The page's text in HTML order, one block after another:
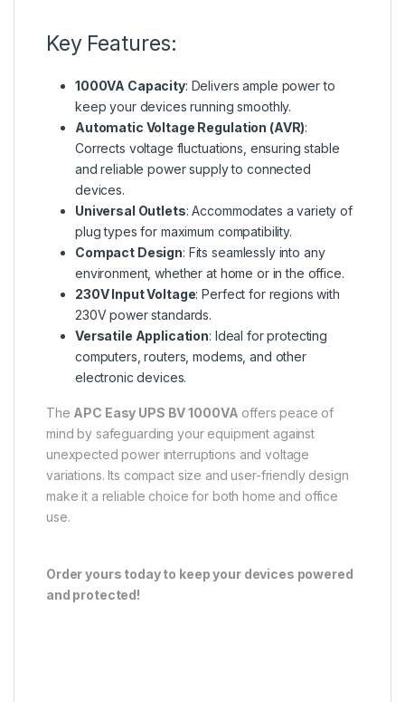
Key Features:
1000VA Capacity: Delivers ample power to
keep your devices running smoothly.
Automatic Voltage Regulation (AVR):
Corrects voltage fluctuations, ensuring stable
and reliable power supply to connected
devices.
Universal Outlets: Accommodates a variety of
plug types for maximum compatibility.
Compact Design: Fits seamlessly into any
environment, whether at home or in the office.
230V Input Voltage: Perfect for regions with
230V power standards.
Versatile Application: Ideal for protecting
computers, routers, modems, and other
electronic devices.
The APC Easy UPS BV 1000VA offers peace of
mind by safeguarding your equipment against
unexpected power interruptions and voltage
variations. Its compact size and user-friendly design
make it a reliable choice for both home and office
use.
Order yours today to keep your devices powered
and protected!